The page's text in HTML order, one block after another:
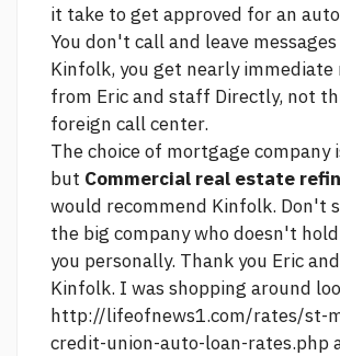
it take to get approved for an
You don't call and leave
Kinfolk, you get nearly immediate
from Eric and staff Directly, not
foreign call center.
The choice of mortgage company
but Commercial real estate
would recommend Kinfolk. Don't
the big company who doesn't
you personally. Thank you Eric
Kinfolk. I was shopping around
http://lifeofnews1.com/rates/st-
credit-union-auto-loan-rates.php